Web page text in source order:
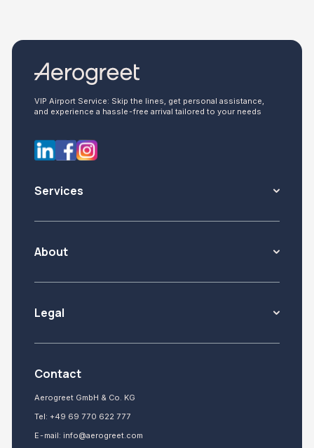
VIP Airport Service: Skip the lines, get personal assistance,
and experience a hassle-free arrival tailored to your needs
Services
About
Legal
Contact
Aerogreet GmbH & Co. KG
Tel: +49 69 770 622 777
E-mail: info@aerogreet.com